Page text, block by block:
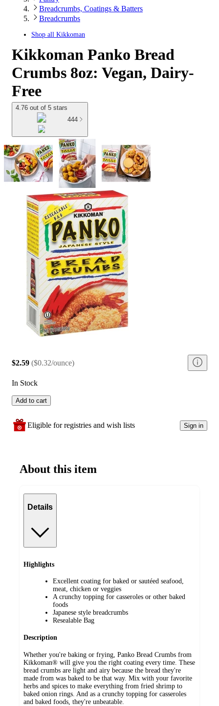
Breadcrumbs, Coatings & Batters
Breadcrumbs
Shop all Kikkoman
Kikkoman Panko Bread
Crumbs 8oz: Vegan, Dairy-
Free
4.76 out of 5 stars
444
$2.59 ($0.32/ounce)
In Stock
Add to cart
Eligible for registries and wish lists Sign in
About this item
Details
Highlights
Excellent coating for baked or sautéed seafood,
meat, chicken or veggies
A crunchy topping for casseroles or other baked
foods
Japanese style breadcrumbs
Resealable Bag
Description
Whether you're baking or frying, Panko Bread Crumbs from
Kikkoman® will give you the right coating every time. These
bread crumbs are light and airy because the bread they're
made from was baked to be that way. Mix with your favorite
herbs and spices to make everything from fried shrimp to
baked onion rings. And as a crunchy topping for casseroles
and baked foods, they're unbeatable.